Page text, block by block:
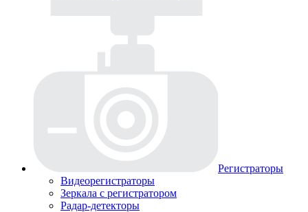
Регистраторы
Видеорегистраторы
Зеркала с регистратором
Радар-детекторы